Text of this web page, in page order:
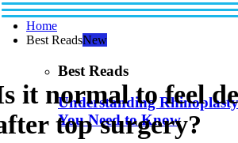
Home
Best ReadsNew
Best Reads
Understanding
You Need to Know
it normal to feel
top surgery?